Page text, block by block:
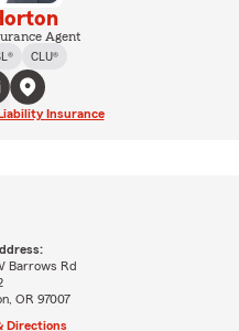
Agent
CLU®
Insurance
Barrows Rd
OR 97007
Directions